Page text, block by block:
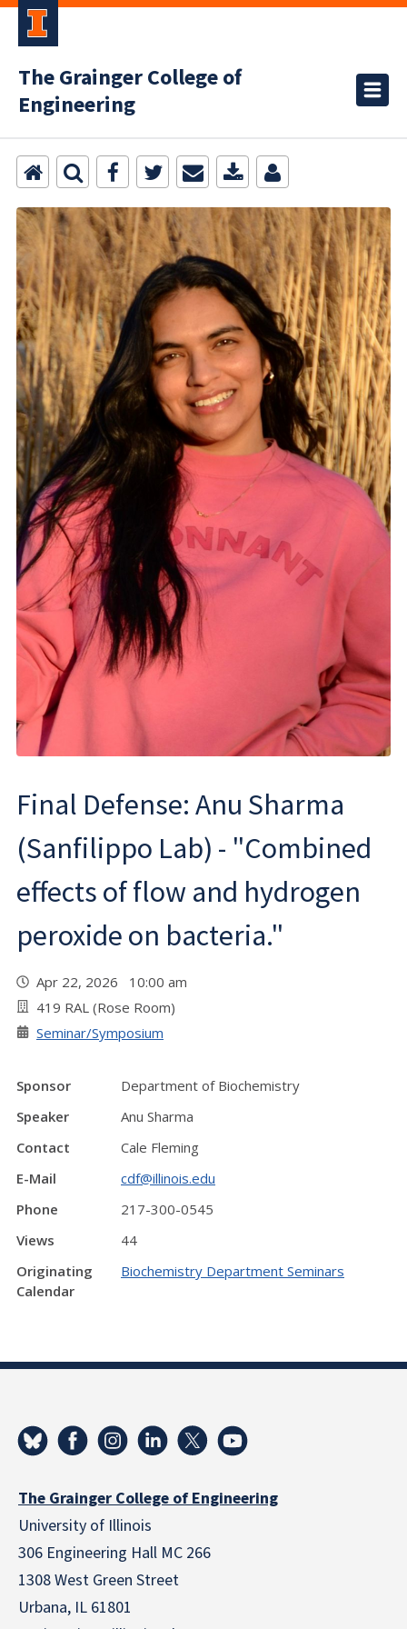
The Grainger College of
Engineering
Final Defense: Anu Sharma
(Sanfilippo Lab) - "Combined
effects of flow and hydrogen
peroxide on bacteria."
Apr 22, 2026 10:00 am
419 RAL (Rose Room)
Seminar/Symposium
Sponsor
Department of Biochemistry
Speaker
Anu Sharma
Contact
Cale Fleming
E-Mail
cdf@illinois.edu
Phone
217-300-0545
Views
44
Originating
Calendar
Biochemistry Department Seminars
The Grainger College of Engineering
University of Illinois
306 Engineering Hall MC 266
1308 West Green Street
Urbana, IL 61801